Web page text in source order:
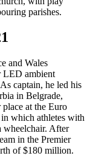
parishes.
and Wales
LED ambient
captain, he led his
in Belgrade,
at the Euro
which athletes with
wheelchair. After
in the Premier
of $180 million.